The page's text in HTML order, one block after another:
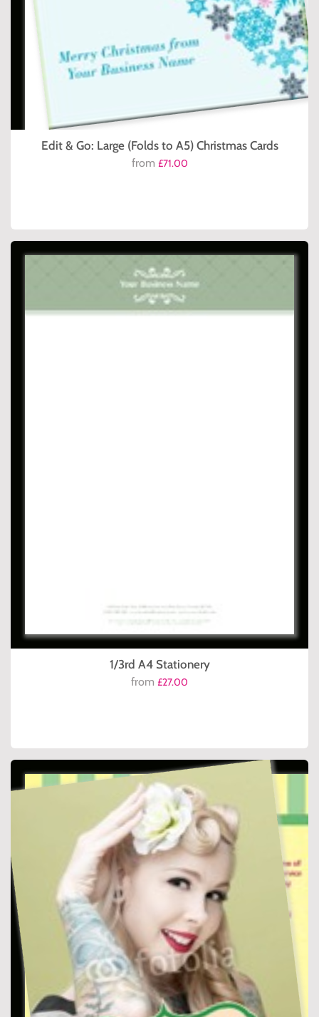
Edit & Go: Large (Folds to A5) Christmas Cards
from £71.00
1/3rd A4 Stationery
from £27.00